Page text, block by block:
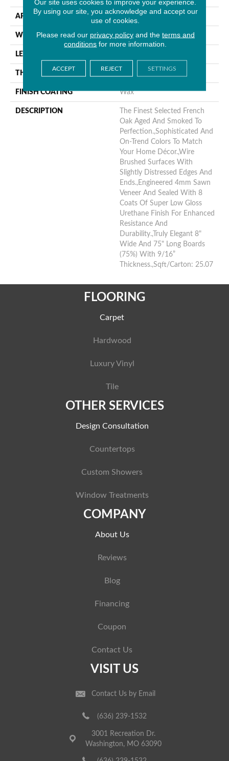
APPLICATION Residential
WIDTH 7.5"
LENGTH
THICKNESS
FINISH COATING Wax
DESCRIPTION
The Finest Selected French
Oak Aged And Smoked To
Perfection.,Sophisticated And
On-Trend Colors To Match
Your Home Décor.,Wire
Brushed Surfaces With
Slightly Distressed Edges And
Ends.,Engineered 4mm Sawn
Veneer And Sealed With 8
Coats Of Super Low Gloss
Urethane Finish For Enhanced
Resistance And
Durability.,Truly Elegant 8"
Wide And 75" Long Boards
(75%) With 9/16”
Thickness.,Sqft/Carton: 25.07
FLOORING
Carpet
Hardwood
Luxury Vinyl
Tile
OTHER SERVICES
Design Consultation
Countertops
Custom Showers
Window Treatments
COMPANY
About Us
Reviews
Blog
Financing
Coupon
Contact Us
VISIT US
Contact Us by Email
(636) 239-1532
3001 Recreation Dr.
Washington, MO 63090
By using our site, you acknowledge and accept our
use of cookies.
Please read our privacy policyand the terms and
conditions for more information.
ACCEPT REJECT SETTINGS